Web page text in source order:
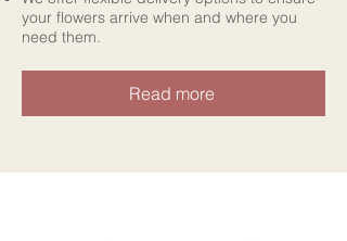
your flowers arrive when and where you
need them.
Read more